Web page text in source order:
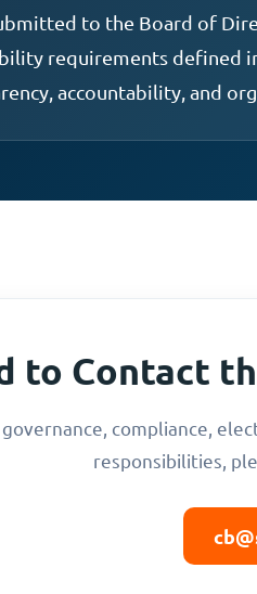
to the Board of
requirements defined in
accountability, and
to Contact
compliance,
responsibilities,